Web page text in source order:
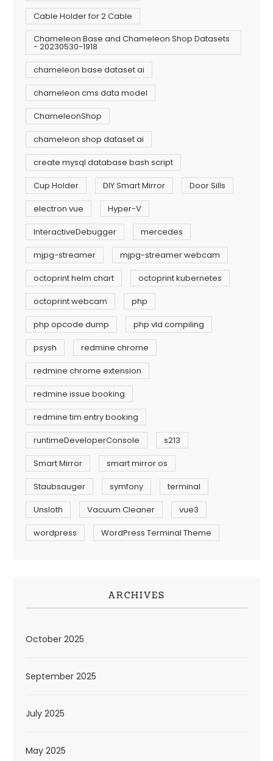
Cable Holder for 2 Cable
Chameleon Base and Chameleon Shop Datasets
- 20230530-1918
chameleon base dataset ai
chameleon cms data model
ChameleonShop
chameleon shop dataset ai
create mysql database bash script
Cup Holder
DIY Smart Mirror
Door Sills
electron vue
Hyper-V
InteractiveDebugger
mercedes
mjpg-streamer
mjpg-streamer webcam
octoprint helm chart
octoprint kubernetes
octoprint webcam
php
php opcode dump
php vld compiling
psysh
redmine chrome
redmine chrome extension
redmine issue booking
redmine tim entry booking
runtimeDeveloperConsole
s213
Smart Mirror
smart mirror os
Staubsauger
symfony
terminal
Unsloth
Vacuum Cleaner
vue3
wordpress
WordPress Terminal Theme
ARCHIVES
October 2025
September 2025
July 2025
May 2025